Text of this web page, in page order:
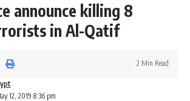
announce killing 8
in Al-Qatif
12, 2019 8:36 pm
2 Min Read